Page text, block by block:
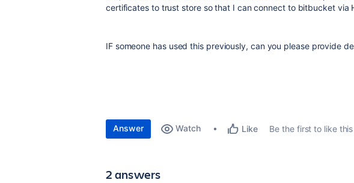
certificates to trust store so that I can connect to bitbucket via
IF someone has used this previously, can you please provide
Answer Watch Like Be the first to like this
2 answers